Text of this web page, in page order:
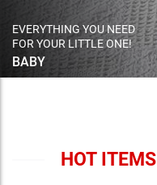
EVERYTHING YOU NEED
FOR YOUR LITTLE ONE!
BABY
HOT ITEMS